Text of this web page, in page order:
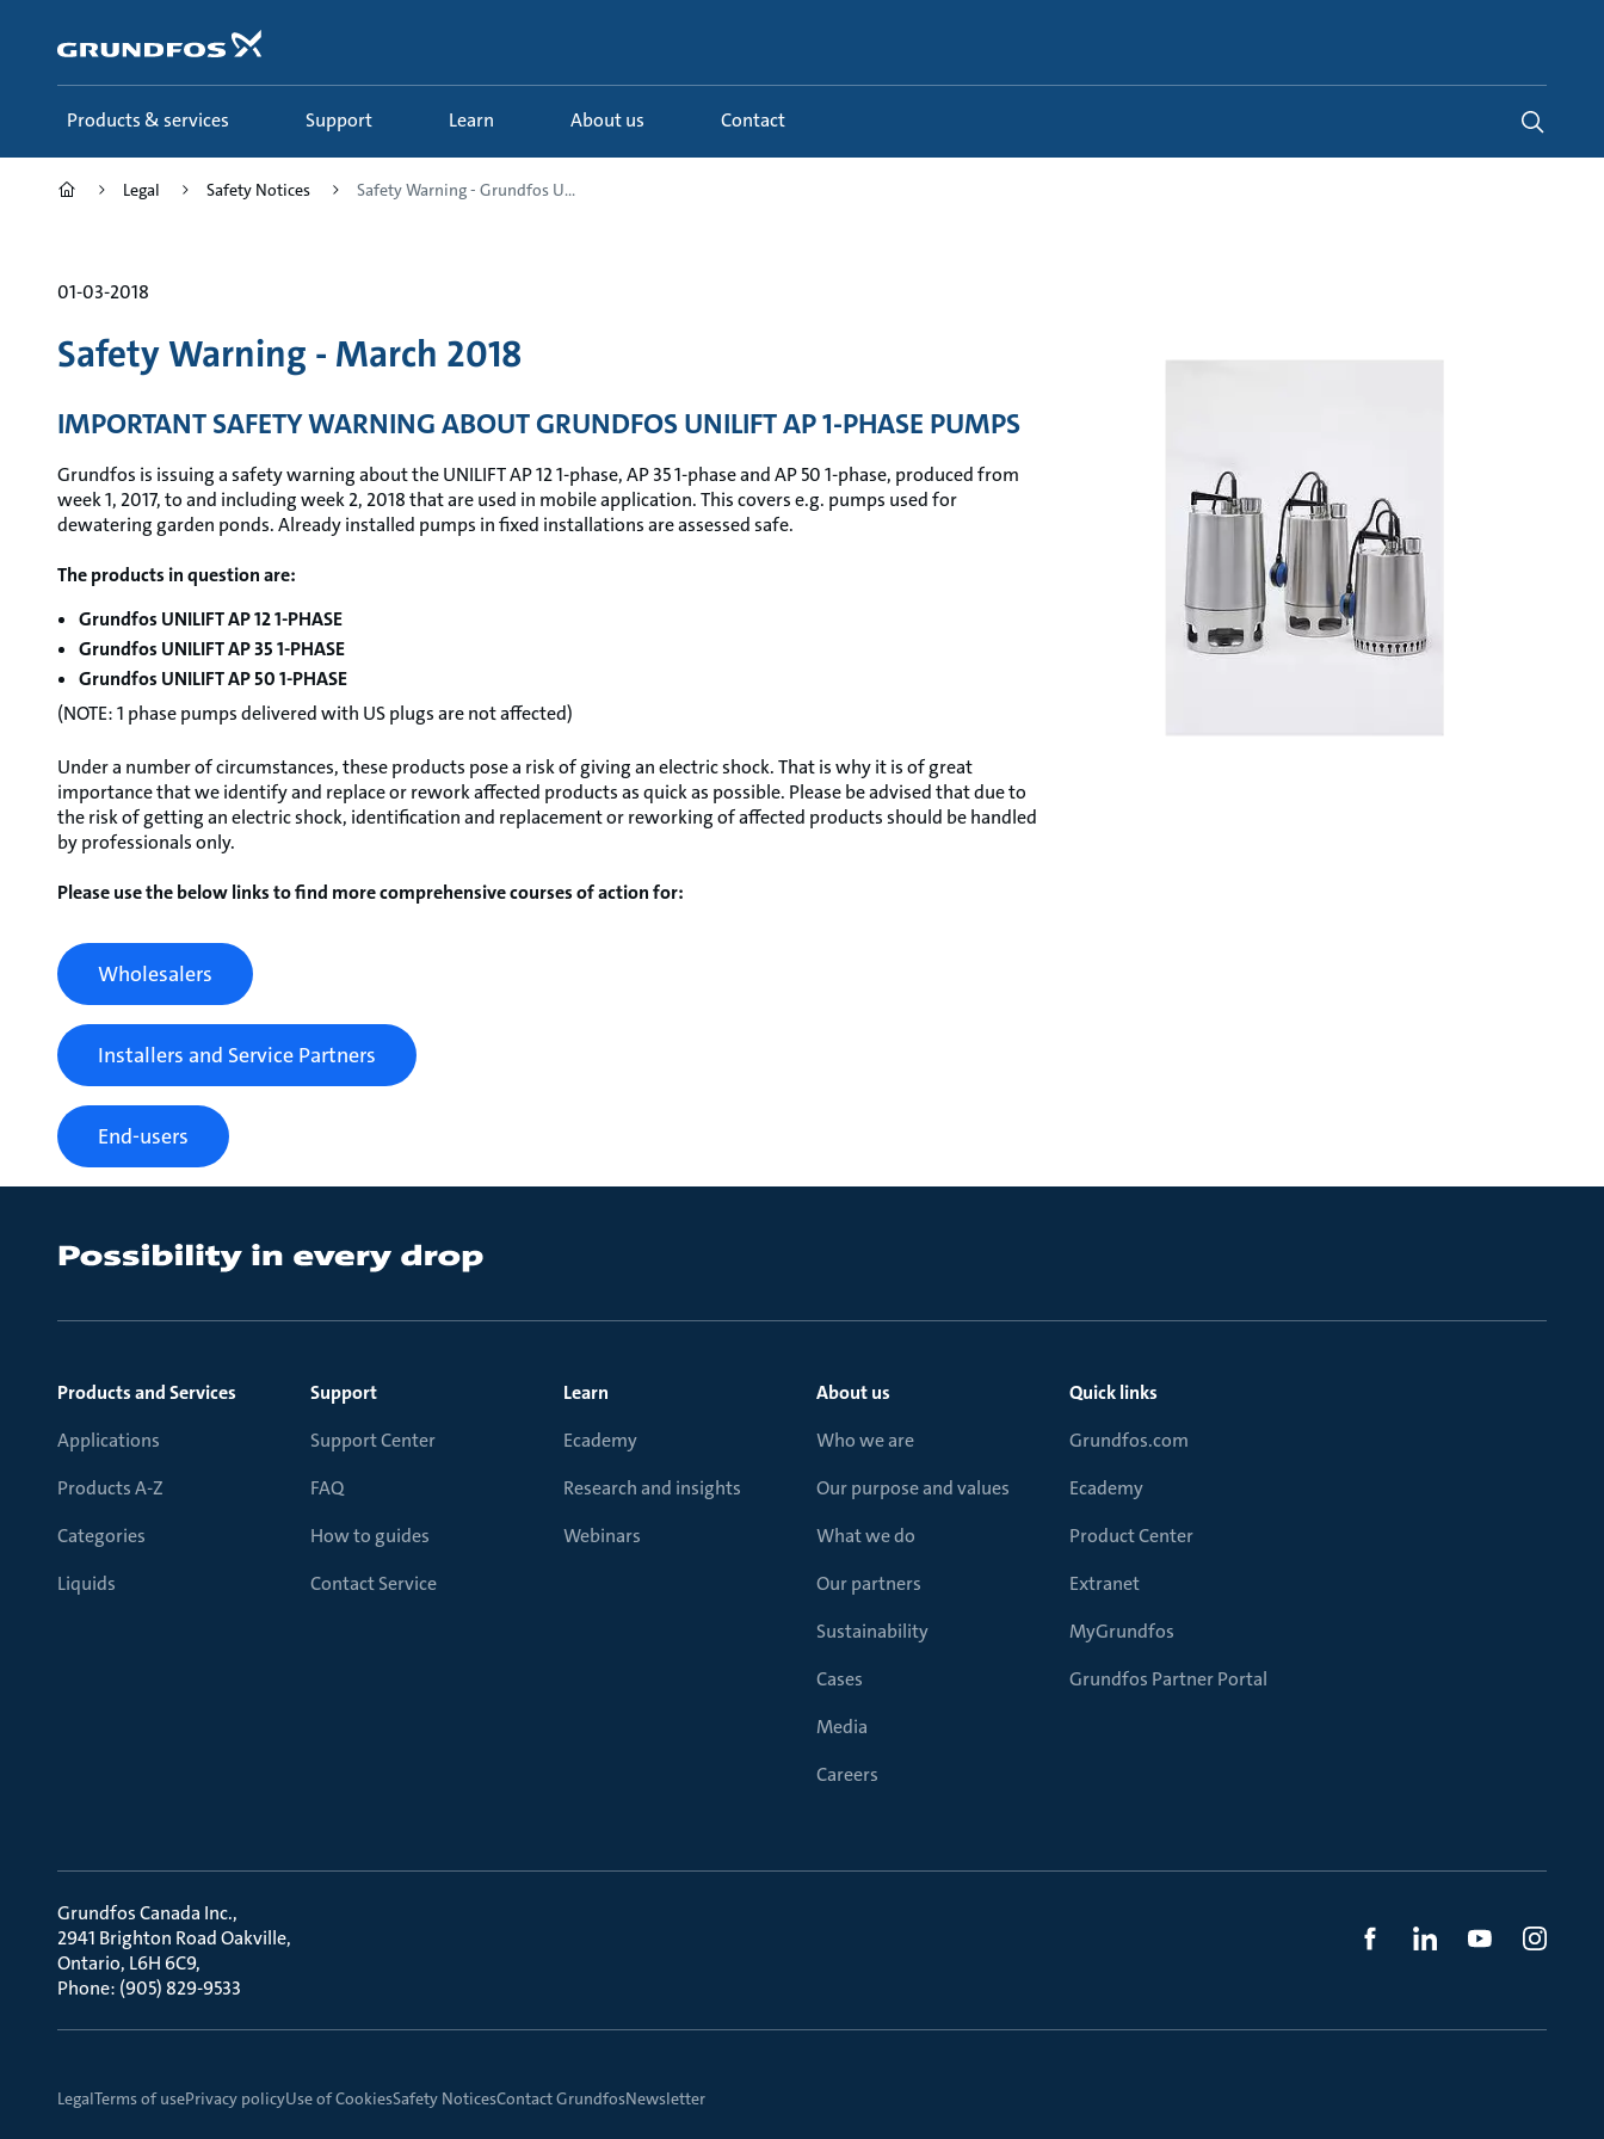
content
Products & services Support Learn About us Contact
Legal Safety Notices Safety Warning - Grundfos U...
01-03-2018
Safety Warning - March 2018
IMPORTANT SAFETY WARNING ABOUT GRUNDFOS UNILIFT AP 1-PHASE PUMPS
Grundfos is issuing a safety warning about the UNILIFT AP 12 1-phase, AP 35 1-phase and AP 50 1-phase, produced from
week 1, 2017, to and including week 2, 2018 that are used in mobile application. This covers e.g. pumps used for
dewatering garden ponds. Already installed pumps in fixed installations are assessed safe.
The products in question are:
Grundfos UNILIFT AP 12 1-PHASE
Grundfos UNILIFT AP 35 1-PHASE
Grundfos UNILIFT AP 50 1-PHASE
(NOTE: 1 phase pumps delivered with US plugs are not affected)
Under a number of circumstances, these products pose a risk of giving an electric shock. That is why it is of great
importance that we identify and replace or rework affected products as quick as possible. Please be advised that due to
the risk of getting an electric shock, identification and replacement or reworking of affected products should be handled
by professionals only.
Please use the below links to find more comprehensive courses of action for:
Wholesalers
Installers and Service Partners
End-users
Products and Services
Applications
Products A-Z
Categories
Liquids
Support
Support Center
FAQ
How to guides
Contact Service
Learn
Ecademy
Research and insights
Webinars
About us
Who we are
Our purpose and values
What we do
Our partners
Sustainability
Cases
Media
Careers
Quick links
Grundfos.com
Ecademy
Product Center
Extranet
MyGrundfos
Grundfos Partner Portal
Grundfos Canada Inc.
2941 Brighton Road Oakville
Ontario, L6H 6C9
Phone: (905) 829-9533
LegalTerms of usePrivacy policyUse of CookiesSafety NoticesContact GrundfosNewsletter